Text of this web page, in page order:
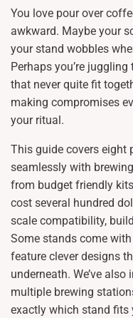
You love pour over
awkward. Maybe your
your stand wobbles
Perhaps you’re
that never quite fit
making compromises
your ritual.
This guide covers eight
seamlessly with
from budget friendly
cost several hundred
scale compatibility,
Some stands come
feature clever designs
underneath. We’ve
multiple brewing
exactly which stand fits